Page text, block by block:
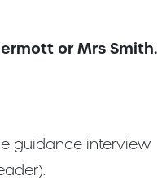
or Mrs Smith.
guidance interview